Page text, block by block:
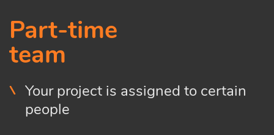
Part-time
team
Your project is assigned to certain
people